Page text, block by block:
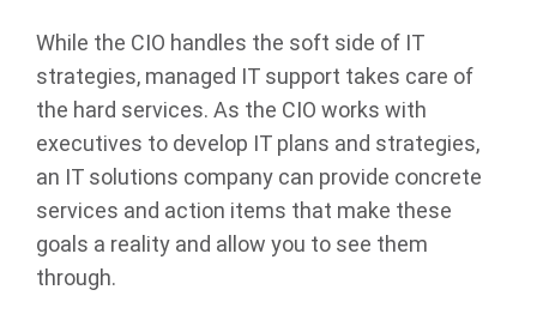
While the CIO handles the soft side of IT
strategies, managed IT support takes care of
the hard services. As the CIO works with
executives to develop IT plans and strategies,
an IT solutions company can provide concrete
services and action items that make these
goals a reality and allow you to see them
through.